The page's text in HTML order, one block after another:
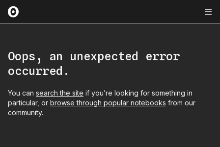
Oops, an unexpected error
occurred.
You can search the site if you’re looking for something in
particular, or browse through popular notebooks from our
community.